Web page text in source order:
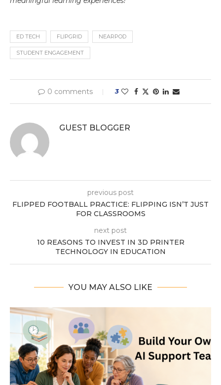
ED TECH FLIPGRID NEARPOD
STUDENT ENGAGEMENT
0 comments 3
GUEST BLOGGER
previous post
FLIPPED FOOTBALL PRACTICE: FLIPPING ISN’T JUST
FOR CLASSROOMS
next post
10 REASONS TO INVEST IN 3D PRINTER
TECHNOLOGY IN EDUCATION
YOU MAY ALSO LIKE